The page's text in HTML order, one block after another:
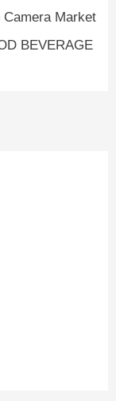
Camera Market
BEVERAGE